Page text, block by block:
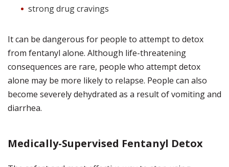
strong drug cravings
It can be dangerous for people to attempt to detox
from fentanyl alone. Although life-threatening
consequences are rare, people who attempt detox
alone may be more likely to relapse. People can also
become severely dehydrated as a result of vomiting and
diarrhea.
Medically-Supervised Fentanyl Detox